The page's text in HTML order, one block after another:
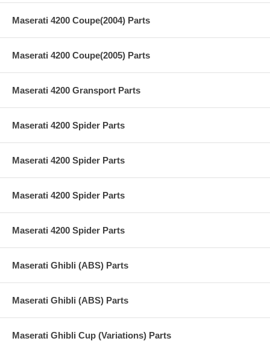
Maserati 4200 Coupe(2004) Parts
Maserati 4200 Coupe(2005) Parts
Maserati 4200 Gransport Parts
Maserati 4200 Spider Parts
Maserati 4200 Spider Parts
Maserati 4200 Spider Parts
Maserati 4200 Spider Parts
Maserati Ghibli (ABS) Parts
Maserati Ghibli (ABS) Parts
Maserati Ghibli Cup (Variations) Parts